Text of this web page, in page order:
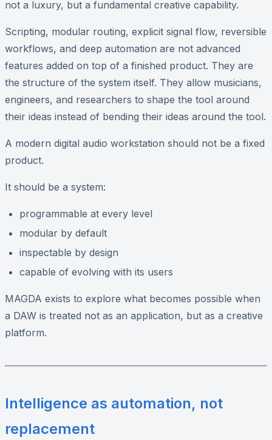
not a luxury, but a fundamental creative capability.
Scripting, modular routing, explicit signal flow, reversible
workflows, and deep automation are not advanced
features added on top of a finished product. They are
the structure of the system itself. They allow musicians,
engineers, and researchers to shape the tool around
their ideas instead of bending their ideas around the tool.
A modern digital audio workstation should not be a fixed
product.
It should be a system:
programmable at every level
modular by default
inspectable by design
capable of evolving with its users
MAGDA exists to explore what becomes possible when
a DAW is treated not as an application, but as a creative
platform.
Intelligence as automation, not
replacement